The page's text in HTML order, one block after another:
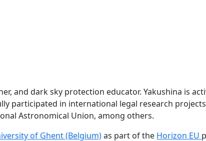
and dark sky protection educator. Yakushina is
participated in international legal research
Astronomical Union, among others.
of Ghent (Belgium)as part of the Horizon EU